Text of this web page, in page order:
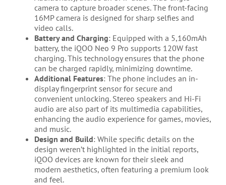
camera to capture broader scenes. The front-facing
16MP camera is designed for sharp selfies and
video calls.
Battery and Charging: Equipped with a 5,160mAh
battery, the iQOO Neo 9 Pro supports 120W fast
charging. This technology ensures that the phone
can be charged rapidly, minimizing downtime.
Additional Features: The phone includes an in-
display fingerprint sensor for secure and
convenient unlocking. Stereo speakers and Hi-Fi
audio are also part of its multimedia capabilities,
enhancing the audio experience for games, movies,
and music.
Design and Build: While specific details on the
design weren’t highlighted in the initial reports,
iQOO devices are known for their sleek and
modern aesthetics, often featuring a premium look
and feel.